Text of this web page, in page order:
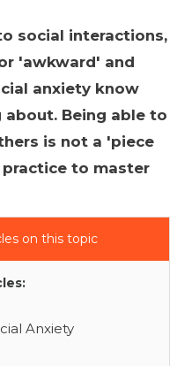
social interactions,
'awkward' and
anxiety know
Being able to
is not a 'piece
to master
on this topic
Anxiety